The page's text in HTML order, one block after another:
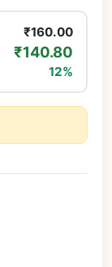
₹160.00
₹140.80
12%